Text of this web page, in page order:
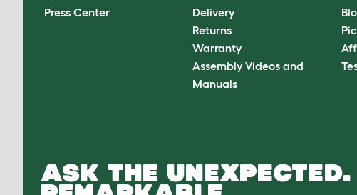
Press Center
Delivery
Returns
Warranty
Assembly Videos and
Manuals
ASK THE